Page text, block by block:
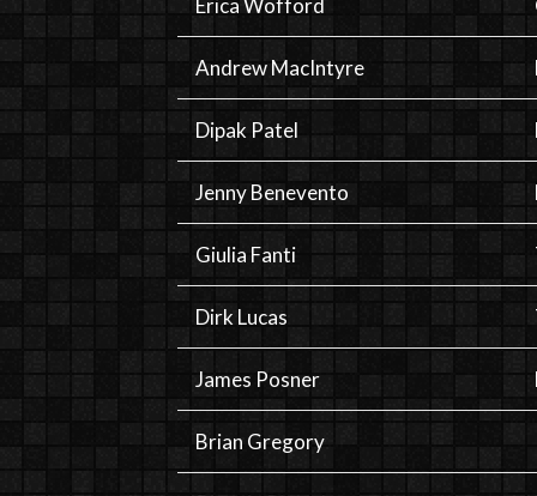
Erica Wofford
Andrew MacIntyre
Dipak Patel
Jenny Benevento
Giulia Fanti
Dirk Lucas
James Posner
Brian Gregory